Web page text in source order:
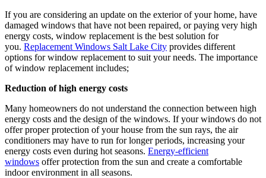
If you are considering an update on the exterior of your home, have
damaged windows that have not been repaired, or paying very high
energy costs, window replacement is the best solution for
you. Replacement Windows Salt Lake City provides different
options for window replacement to suit your needs. The importance
of window replacement includes;
Reduction of high energy costs
Many homeowners do not understand the connection between high
energy costs and the design of the windows. If your windows do not
offer proper protection of your house from the sun rays, the air
conditioners may have to run for longer periods, increasing your
energy costs even during hot seasons. Energy-efficient
windows offer protection from the sun and create a comfortable
indoor environment in all seasons.